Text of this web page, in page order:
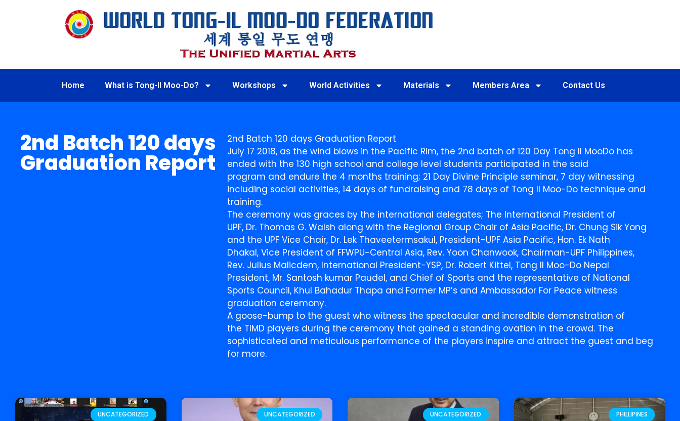
Home What is Tong-Il Moo-Do? Workshops World Activities Materials Members Area Contact Us
2nd Batch 120 days
Graduation Report
2nd Batch 120 days Graduation Report
July 17 2018, as the wind blows in the Pacific Rim, the 2nd batch of 120 Day Tong Il MooDo has
ended with the 130 high school and college level students participated in the said
program and endure the 4 months training; 21 Day Divine Principle seminar, 7 day witnessing
including social activities, 14 days of fundraising and 78 days of Tong Il Moo-Do technique and
training.
The ceremony was graces by the international delegates; The International President of
UPF, Dr. Thomas G. Walsh along with the Regional Group Chair of Asia Pacific, Dr. Chung Sik Yong
and the UPF Vice Chair, Dr. Lek Thaveetermsakul, President-UPF Asia Pacific, Hon. Ek Nath
Dhakal, Vice President of FFWPU-Central Asia, Rev. Yoon Chanwook, Chairman-UPF Philippines,
Rev. Julius Malicdem, International President-YSP, Dr. Robert Kittel, Tong Il Moo-Do Nepal
President, Mr. Santosh kumar Paudel, and Chief of Sports and the representative of National
Sports Council, Khul Bahadur Thapa and Former MP’s and Ambassador For Peace witness
graduation ceremony.
A goose-bump to the guest who witness the spectacular and incredible demonstration of
the TIMD players during the ceremony that gained a standing ovation in the crowd. The
sophisticated and meticulous performance of the players inspire and attract the guest and beg
for more.
UNCATEGORIZED UNCATEGORIZED UNCATEGORIZED PHILLIPINES